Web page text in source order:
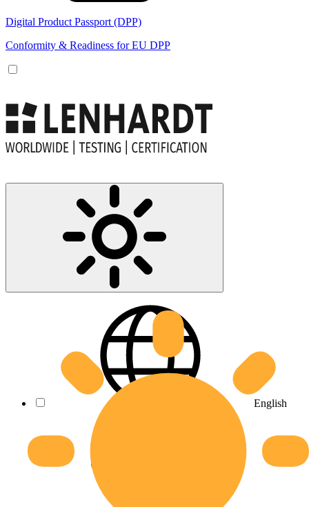
Digital Product Passport (DPP)
Conformity & Readiness for EU DPP
English